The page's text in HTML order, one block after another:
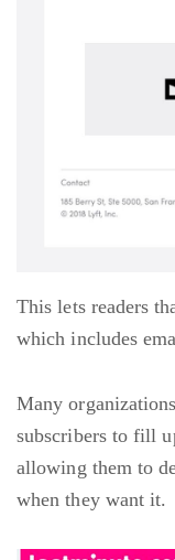
This lets readers
which includes
Many
subscribers to fill
allowing them to
when they want it.